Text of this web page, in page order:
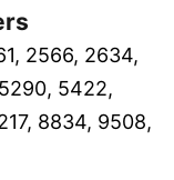
2566, 2634,
5422,
8834, 9508,